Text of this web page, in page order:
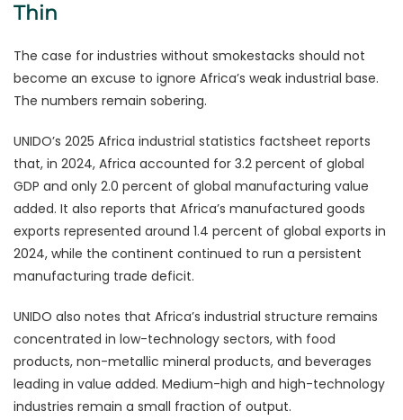
Thin
The case for industries without smokestacks should not
become an excuse to ignore Africa’s weak industrial base.
The numbers remain sobering.
UNIDO’s 2025 Africa industrial statistics factsheet reports
that, in 2024, Africa accounted for 3.2 percent of global
GDP and only 2.0 percent of global manufacturing value
added. It also reports that Africa’s manufactured goods
exports represented around 1.4 percent of global exports in
2024, while the continent continued to run a persistent
manufacturing trade deficit.
UNIDO also notes that Africa’s industrial structure remains
concentrated in low-technology sectors, with food
products, non-metallic mineral products, and beverages
leading in value added. Medium-high and high-technology
industries remain a small fraction of output.